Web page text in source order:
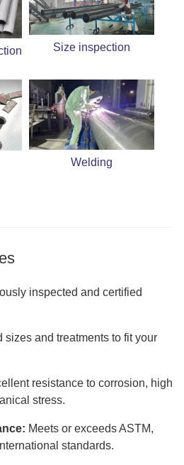
Size inspection
Welding
inspected and certified
sizes and treatments to fit your
resistance to corrosion, high
stress.
Meets or exceeds ASTM,
standards.